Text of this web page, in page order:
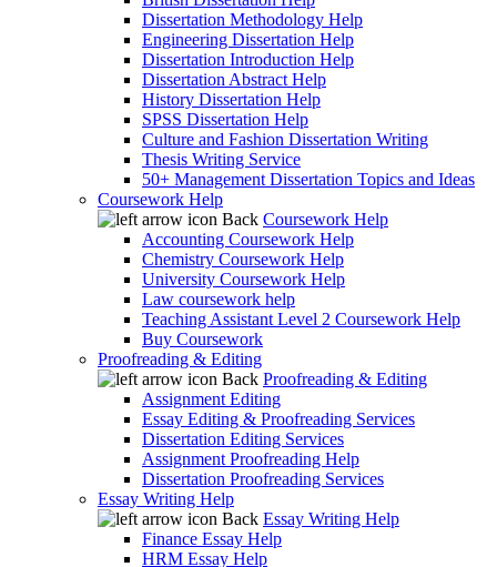
Dissertation Methodology Help
Engineering Dissertation Help
Dissertation Introduction Help
Dissertation Abstract Help
History Dissertation Help
SPSS Dissertation Help
Culture and Fashion Dissertation Writing
Thesis Writing Service
50+ Management Dissertation Topics and Ideas
Coursework Help
Back Coursework Help
Accounting Coursework Help
Chemistry Coursework Help
University Coursework Help
Law coursework help
Teaching Assistant Level 2 Coursework Help
Buy Coursework
Proofreading & Editing
Back Proofreading & Editing
Assignment Editing
Essay Editing & Proofreading Services
Dissertation Editing Services
Assignment Proofreading Help
Dissertation Proofreading Services
Essay Writing Help
Back Essay Writing Help
Finance Essay Help
HRM Essay Help